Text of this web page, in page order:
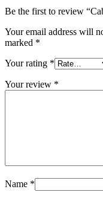
Be the first to review
Your email address will
marked *
Your rating *
Your review *
Name *